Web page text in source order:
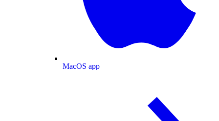
MacOS app